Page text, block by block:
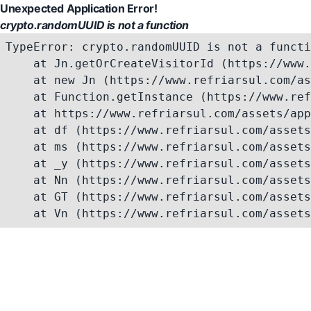
Unexpected Application Error!
crypto.randomUUID is not a function
TypeError: crypto.randomUUID is not a
at Jn.getOrCreateVisitorId (https://
at new Jn (https://www.refriarsul.com/
at Function.getInstance (https://
at https://www.refriarsul.com/assets/
at df (https://www.refriarsul.com/
at ms (https://www.refriarsul.com/
at _y (https://www.refriarsul.com/
at Nn (https://www.refriarsul.com/
at GT (https://www.refriarsul.com/
at Vn (https://www.refriarsul.com/